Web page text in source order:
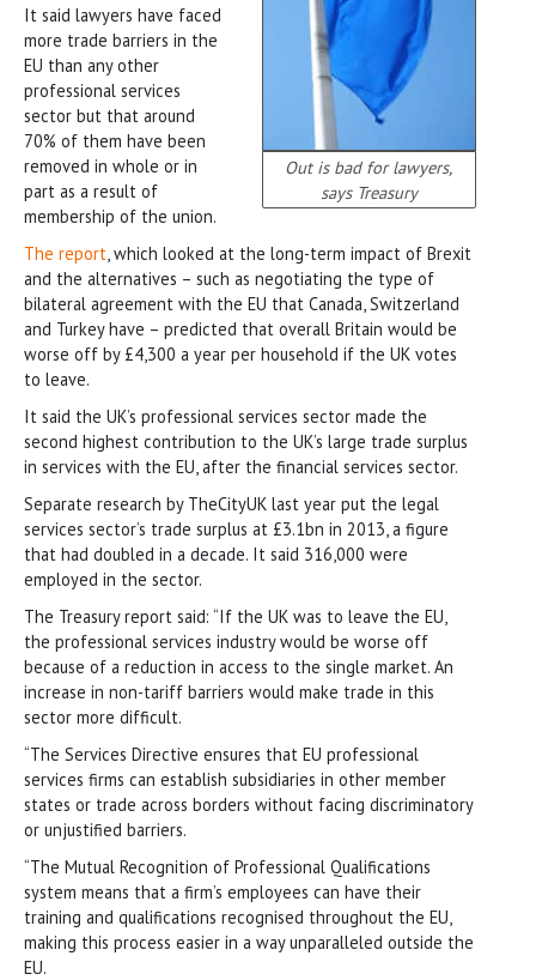
Out is bad for lawyers,
says Treasury
It said lawyers have faced
more trade barriers in the
EU than any other
professional services
sector but that around
70% of them have been
removed in whole or in
part as a result of
membership of the union.
The report, which looked at the long-term impact of Brexit
and the alternatives – such as negotiating the type of
bilateral agreement with the EU that Canada, Switzerland
and Turkey have – predicted that overall Britain would be
worse off by £4,300 a year per household if the UK votes
to leave.
It said the UK’s professional services sector made the
second highest contribution to the UK’s large trade surplus
in services with the EU, after the financial services sector.
Separate research by TheCityUK last year put the legal
services sector’s trade surplus at £3.1bn in 2013, a figure
that had doubled in a decade. It said 316,000 were
employed in the sector.
The Treasury report said: “If the UK was to leave the EU,
the professional services industry would be worse off
because of a reduction in access to the single market. An
increase in non-tariff barriers would make trade in this
sector more difficult.
“The Services Directive ensures that EU professional
services firms can establish subsidiaries in other member
states or trade across borders without facing discriminatory
or unjustified barriers.
“The Mutual Recognition of Professional Qualifications
system means that a firm’s employees can have their
training and qualifications recognised throughout the EU,
making this process easier in a way unparalleled outside the
EU.